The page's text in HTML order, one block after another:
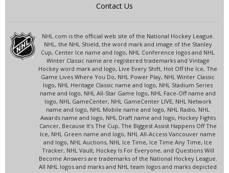
Contact Us
NHL.com is the official web site of the National Hockey League.
NHL, the NHL Shield, the word mark and image of the Stanley
Cup, Center Ice name and logo, NHL Conference logos and NHL
Winter Classic name are registered trademarks and Vintage
Hockey word mark and logo, Live Every Shift, Hot Off the Ice, The
Game Lives Where You Do, NHL Power Play, NHL Winter Classic
logo, NHL Heritage Classic name and logo, NHL Stadium Series
name and logo, NHL All-Star Game logo, NHL Face-Off name and
logo, NHL GameCenter, NHL GameCenter LIVE, NHL Network
name and logo, NHL Mobile name and logo, NHL Radio, NHL
Awards name and logo, NHL Draft name and logo, Hockey Fights
Cancer, Because It's The Cup, The Biggest Assist Happens Off The
Ice, NHL Green name and logo, NHL All-Access Vancouver name
and logo, NHL Auctions, NHL Ice Time, Ice Time Any Time, Ice
Tracker, NHL Vault, Hockey Is For Everyone, and Questions Will
Become Answers are trademarks of the National Hockey League.
All NHL logos and marks and NHL team logos and marks depicted